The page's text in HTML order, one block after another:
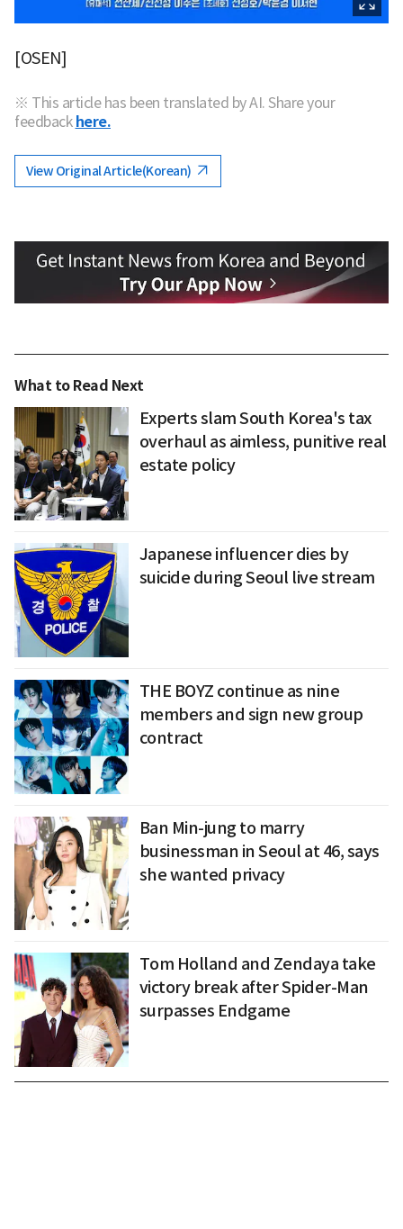
[OSEN]
※ This article has been translated by AI. Share your
feedback here.
View Original Article(Korean)
What to Read Next
Experts slam South Korea's tax
overhaul as aimless, punitive real
estate policy
Japanese influencer dies by
suicide during Seoul live stream
THE BOYZ continue as nine
members and sign new group
contract
Ban Min-jung to marry
businessman in Seoul at 46, says
she wanted privacy
Tom Holland and Zendaya take
victory break after Spider-Man
surpasses Endgame